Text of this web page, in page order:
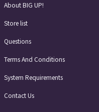
About BIG UP!
Store list
Questions
Terms And Conditions
System Requirements
Contact Us